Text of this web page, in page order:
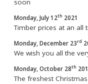
soon
Monday, July 12th 2021
Timber prices at an all
Monday, December 23rd
We wish you all the
Monday, October 28th
The freshest